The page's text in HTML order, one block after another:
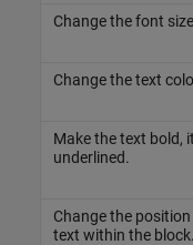
Change the font
Change the text
Make the text bold,
underlined.
Change the
text within the block.